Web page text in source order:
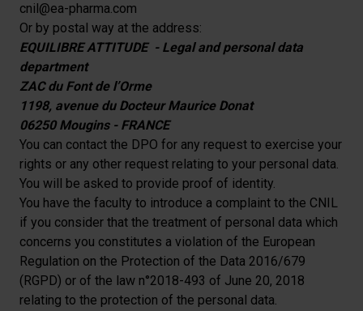
cnil@ea-pharma.com
Or by postal way at the address:
EQUILIBRE ATTITUDE - Legal and personal data
department
ZAC du Font de l’Orme
1198, avenue du Docteur Maurice Donat
06250 Mougins - FRANCE
You can contact the DPO for any request to exercise your
rights or any other request relating to your personal data.
You will be asked to provide proof of identity.
You have the faculty to introduce a complaint to the CNIL
if you consider that the treatment of personal data which
concerns you constitutes a violation of the European
Regulation on the Protection of the Data 2016/679
(RGPD) or of the law n°2018-493 of June 20, 2018
relating to the protection of the personal data.